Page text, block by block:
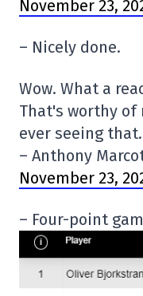
November 23,
– Nicely done.
Wow. What a
That's worthy
ever seeing that.
– Anthony
November 23,
– Four-point